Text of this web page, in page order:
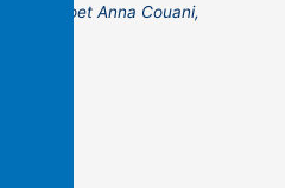
poet Anna Couani,